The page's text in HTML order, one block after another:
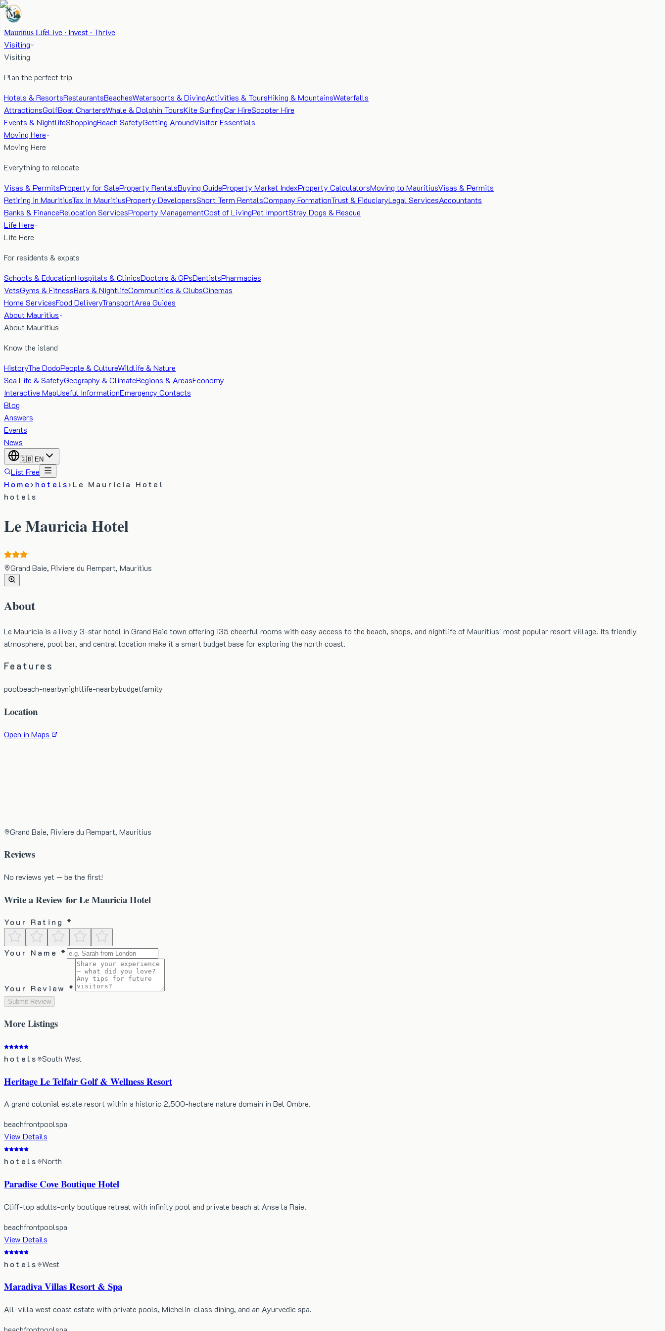
Mauritius LifeLive · Invest · Thrive
Visiting
Visiting
Plan the perfect trip
Hotels & ResortsRestaurantsBeachesWatersports & DivingActivities & ToursHiking & MountainsWaterfalls
AttractionsGolfBoat ChartersWhale & Dolphin ToursKite SurfingCar HireScooter Hire
Events & NightlifeShoppingBeach SafetyGetting AroundVisitor Essentials
Moving Here
Moving Here
Everything to relocate
Visas & PermitsProperty for SaleProperty RentalsBuying GuideProperty Market IndexProperty CalculatorsMoving to MauritiusVisas & Permits
Retiring in MauritiusTax in MauritiusProperty DevelopersShort Term RentalsCompany FormationTrust & FiduciaryLegal ServicesAccountants
Banks & FinanceRelocation ServicesProperty ManagementCost of LivingPet ImportStray Dogs & Rescue
Life Here
Life Here
For residents & expats
Schools & EducationHospitals & ClinicsDoctors & GPsDentistsPharmacies
VetsGyms & FitnessBars & NightlifeCommunities & ClubsCinemas
Home ServicesFood DeliveryTransportArea Guides
About Mauritius
About Mauritius
Know the island
HistoryThe DodoPeople & CultureWildlife & Nature
Sea Life & SafetyGeography & ClimateRegions & AreasEconomy
Interactive MapUseful InformationEmergency Contacts
Blog
Answers
Events
News
🇬🇧 EN
List Free
Home› hotels› Le Mauricia Hotel
hotels
Le Mauricia Hotel
Grand Baie, Riviere du Rempart, Mauritius
About
Le Mauricia is a lively 3-star hotel in Grand Baie town offering 135 cheerful rooms with easy access to the beach, shops, and nightlife of Mauritius' most popular resort village. Its friendly
atmosphere, pool bar, and central location make it a smart budget base for exploring the north coast.
Features
poolbeach-nearbynightlife-nearbybudgetfamily
Location
Open in Maps
Grand Baie, Riviere du Rempart, Mauritius
Reviews
No reviews yet — be the first!
Write a Review forLe Mauricia Hotel
Your Rating *
Your Name *
Your Review *
Submit Review
MoreListings
hotels South West
Heritage Le Telfair Golf & Wellness Resort
A grand colonial estate resort within a historic 2,500-hectare nature domain in Bel Ombre.
beachfrontpoolspa
View Details
hotels North
Paradise Cove Boutique Hotel
Cliff-top adults-only boutique retreat with infinity pool and private beach at Anse la Raie.
beachfrontpoolspa
View Details
hotels West
Maradiva Villas Resort & Spa
All-villa west coast estate with private pools, Michelin-class dining, and an Ayurvedic spa.